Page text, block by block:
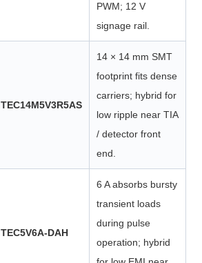
PWM; 12 V
signage rail.
TEC14M5V3R5AS
14 × 14 mm SMT
footprint fits dense
carriers; hybrid for
low ripple near TIA
/ detector front
end.
TEC5V6A-DAH
6 A absorbs bursty
transient loads
during pulse
operation; hybrid